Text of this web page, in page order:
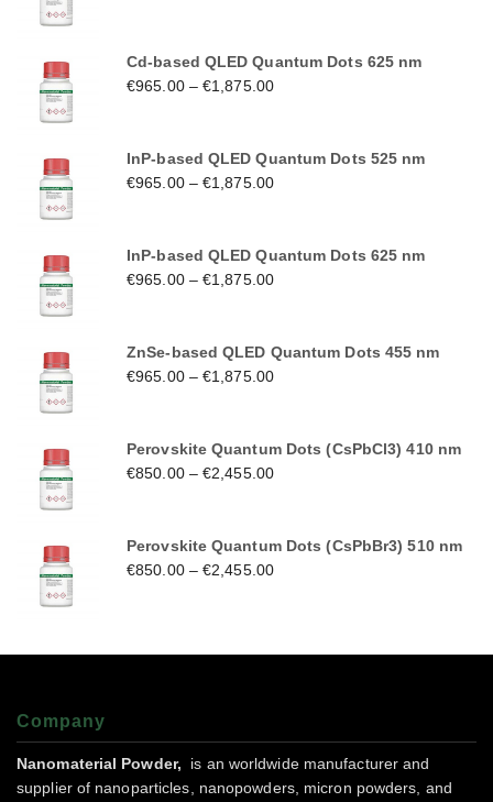
Cd-based QLED Quantum Dots 625 nm
€965.00–€1,875.00
InP-based QLED Quantum Dots 525 nm
€965.00–€1,875.00
InP-based QLED Quantum Dots 625 nm
€965.00–€1,875.00
ZnSe-based QLED Quantum Dots 455 nm
€965.00–€1,875.00
Perovskite Quantum Dots (CsPbCl3) 410 nm
€850.00–€2,455.00
Perovskite Quantum Dots (CsPbBr3) 510 nm
€850.00–€2,455.00
Company
Nanomaterial Powder,
is an worldwide manufacturer and
supplier of nanoparticles, nanopowders, micron powders, and